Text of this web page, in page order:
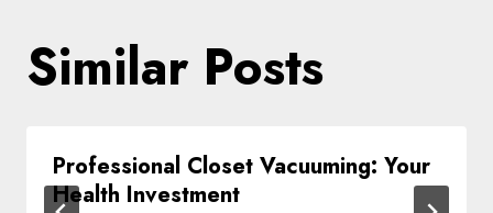
Similar Posts
Professional Closet Vacuuming: Your
Health Investment